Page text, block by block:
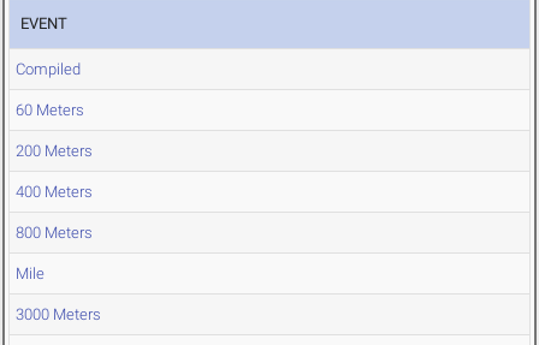
EVENT
Compiled
60 Meters
200 Meters
400 Meters
800 Meters
Mile
3000 Meters